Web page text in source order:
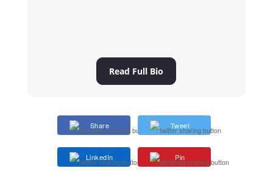
Read Full Bio
Share Tweet
LinkedIn Pin